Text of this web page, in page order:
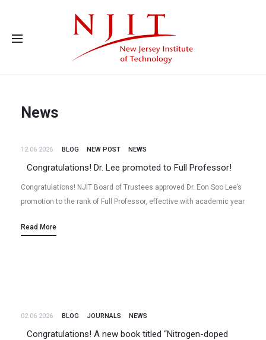
Investigator Eon Soo Lee
News
12.06 2026 BLOG NEW POST NEWS
Congratulations! Dr. Lee promoted to Full Professor!
Congratulations! NJIT Board of Trustees approved Dr. Eon Soo Lee’s
promotion to the rank of Full Professor, effective with academic year
Read More
02.06 2026 BLOG JOURNALS NEWS
Congratulations! A new book titled “Nitrogen-doped